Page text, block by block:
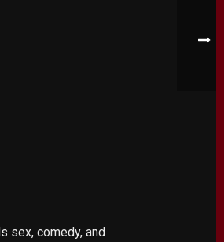
sex, comedy, and